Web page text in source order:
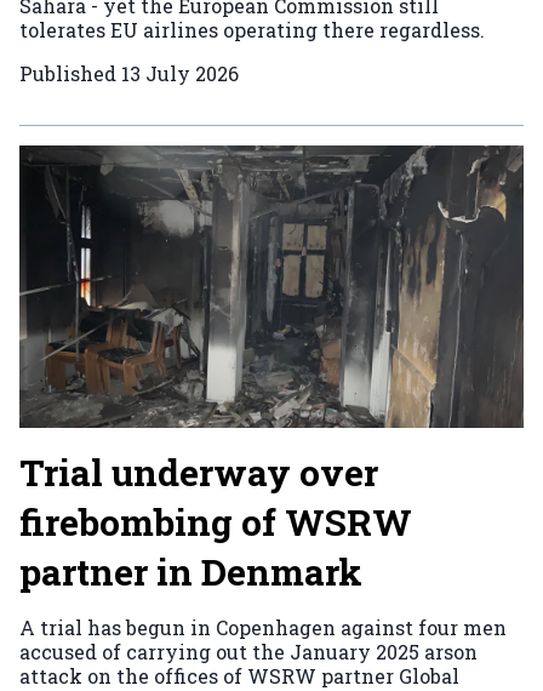
tolerates EU airlines operating there regardless.
Published 13 July 2026
Trial underway over
firebombing of WSRW
partner in Denmark
A trial has begun in Copenhagen against four men
accused of carrying out the January 2025 arson
attack on the offices of WSRW partner Global